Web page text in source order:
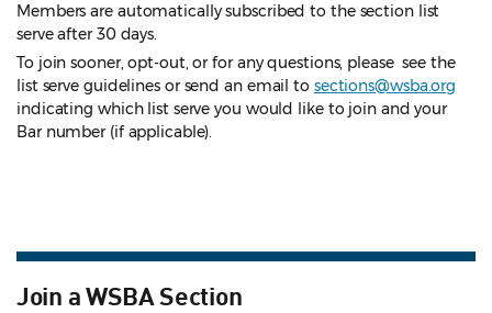
Members are automatically subscribed to the section list
serve after 30 days.
To join sooner, opt-out, or for any questions, please see the
list serve guidelines or send an email to sections@wsba.org
indicating which list serve you would like to join and your
Bar number (if applicable).
Join a WSBA Section